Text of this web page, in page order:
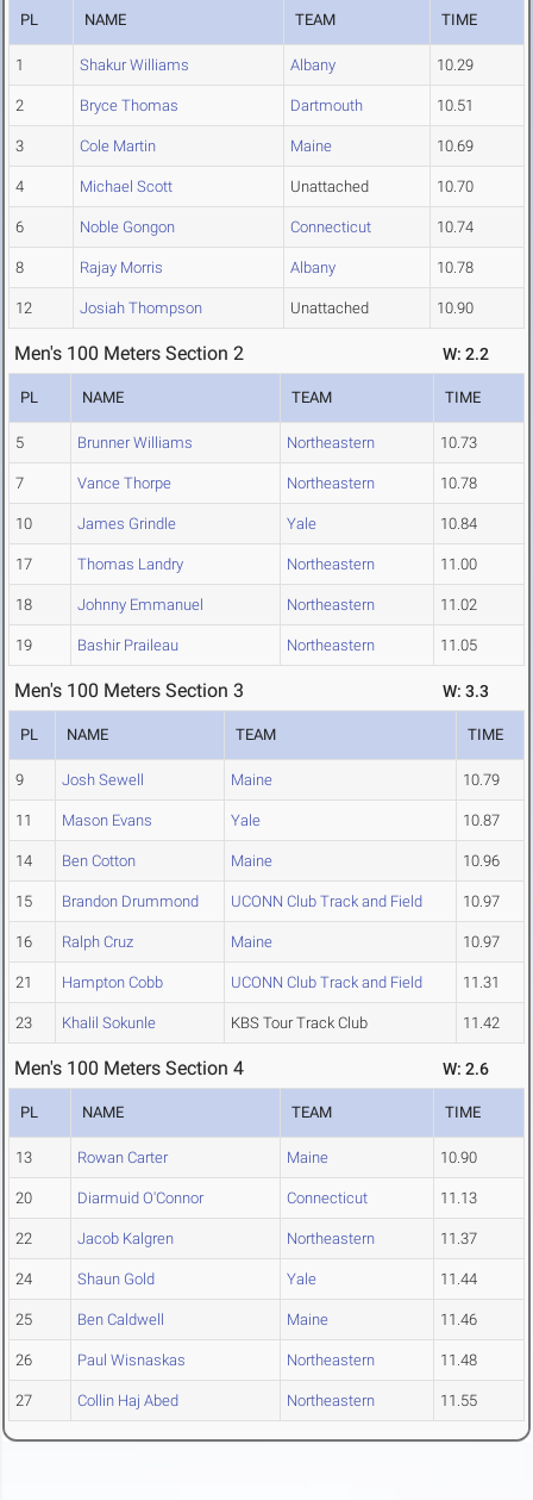
PL NAME TEAM TIME
1 Shakur Williams Albany 10.29
2 Bryce Thomas Dartmouth 10.51
3 Cole Martin Maine 10.69
4 Michael Scott Unattached 10.70
6 Noble Gongon Connecticut 10.74
8 Rajay Morris Albany 10.78
12 Josiah Thompson Unattached 10.90
Men's 100 Meters Section 2 W: 2.2
PL NAME TEAM TIME
5 Brunner Williams Northeastern 10.73
7 Vance Thorpe Northeastern 10.78
10 James Grindle Yale 10.84
17 Thomas Landry Northeastern 11.00
18 Johnny Emmanuel Northeastern 11.02
19 Bashir Praileau Northeastern 11.05
Men's 100 Meters Section 3 W: 3.3
PL NAME TEAM TIME
9 Josh Sewell Maine 10.79
11 Mason Evans Yale 10.87
14 Ben Cotton Maine 10.96
15 Brandon Drummond UCONN Club Track and Field 10.97
16 Ralph Cruz Maine 10.97
21 Hampton Cobb UCONN Club Track and Field 11.31
23 Khalil Sokunle KBS Tour Track Club 11.42
Men's 100 Meters Section 4 W: 2.6
PL NAME TEAM TIME
13 Rowan Carter Maine 10.90
20 Diarmuid O'Connor Connecticut 11.13
22 Jacob Kalgren Northeastern 11.37
24 Shaun Gold Yale 11.44
25 Ben Caldwell Maine 11.46
26 Paul Wisnaskas Northeastern 11.48
27 Collin Haj Abed Northeastern 11.55